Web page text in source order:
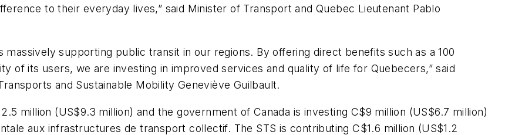
to their everyday lives,” said Minister of Transport and Quebec Lieutenant Pablo
supporting public transit in our regions. By offering direct benefits such as a 100
of its users, we are investing in improved services and quality of life for Quebecers,” said
and Sustainable Mobility Geneviève Guilbault.
million (US$9.3 million) and the government of Canada is investing C$9 million (US$6.7 million)
aux infrastructures de transport collectif. The STS is contributing C$1.6 million (US$1.2